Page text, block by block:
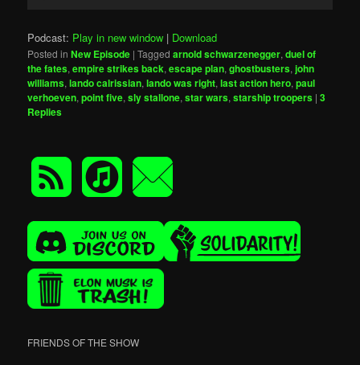
Podcast: Play in new window | Download
Posted in New Episode |Tagged arnold schwarzenegger,duel of
the fates,empire strikes back,escape plan,ghostbusters,john
williams,lando calrissian,lando was right,last action hero,paul
verhoeven,point five,sly stallone,star wars,starship troopers |3
Replies
FRIENDS OF THE SHOW